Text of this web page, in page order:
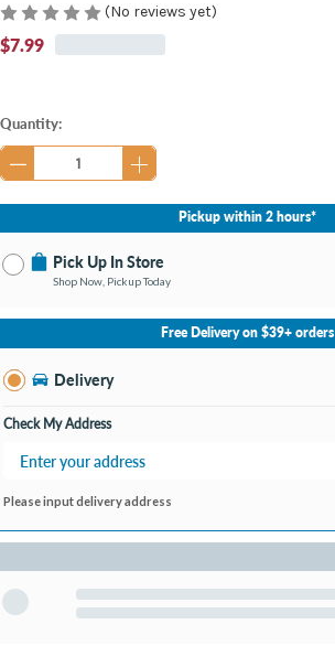
(No reviews yet)
$7.99
Current
Stock:
Quantity:
Pickup within 2 hours*
Pick Up In Store
Shop Now, Pickup Today
No Store Selected
Burton MI
Open until 9:00PM
Free Delivery on $39+ orders
Delivery
Check My Address
Please input delivery address